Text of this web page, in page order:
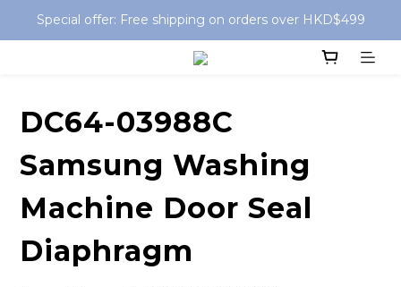
Special offer: Free shipping on orders over HKD$499
Special offer: Free shipping on orders over HKD$499
Free Delivery for Store Pickup order
DC64-03988C
Samsung Washing
Machine Door Seal
Diaphragm